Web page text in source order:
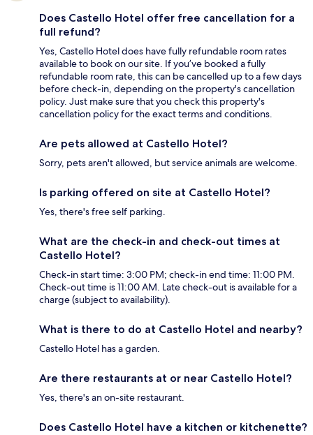
Does Castello Hotel offer free cancellation for a
full refund?
Yes, Castello Hotel does have fully refundable room rates
available to book on our site. If you’ve booked a fully
refundable room rate, this can be cancelled up to a few days
before check-in, depending on the property's cancellation
policy. Just make sure that you check this property's
cancellation policy for the exact terms and conditions.
Are pets allowed at Castello Hotel?
Sorry, pets aren't allowed, but service animals are welcome.
Is parking offered on site at Castello Hotel?
Yes, there's free self parking.
What are the check-in and check-out times at
Castello Hotel?
Check-in start time: 3:00 PM; check-in end time: 11:00 PM.
Check-out time is 11:00 AM. Late check-out is available for a
charge (subject to availability).
What is there to do at Castello Hotel and nearby?
Castello Hotel has a garden.
Are there restaurants at or near Castello Hotel?
Yes, there's an on-site restaurant.
Does Castello Hotel have a kitchen or kitchenette?